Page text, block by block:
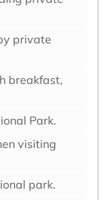
private
breakfast,
Park.
visiting
park.